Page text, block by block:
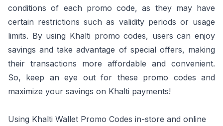
conditions of each promo code, as they may have
certain restrictions such as validity periods or usage
limits. By using Khalti promo codes, users can enjoy
savings and take advantage of special offers, making
their transactions more affordable and convenient.
So, keep an eye out for these promo codes and
maximize your savings on Khalti payments!
Using Khalti Wallet Promo Codes in-store and online